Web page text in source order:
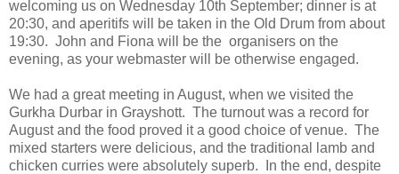
welcoming us on Wednesday 10th September; dinner is at
20:30, and aperitifs will be taken in the Old Drum from about
19:30. John and Fiona will be the organisers on the
evening, as your webmaster will be otherwise engaged.
We had a great meeting in August, when we visited the
Gurkha Durbar in Grayshott. The turnout was a record for
August and the food proved it a good choice of venue. The
mixed starters were delicious, and the traditional lamb and
chicken curries were absolutely superb. In the end, despite